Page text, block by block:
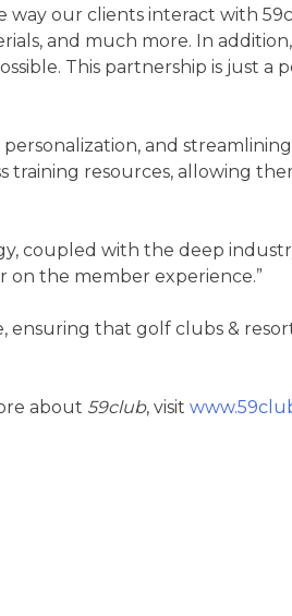
our clients interact with
and much more. In
This partnership is just
and
resources, allowing
coupled with the deep
on the member experience.”
that golf clubs &
about 59club, visit